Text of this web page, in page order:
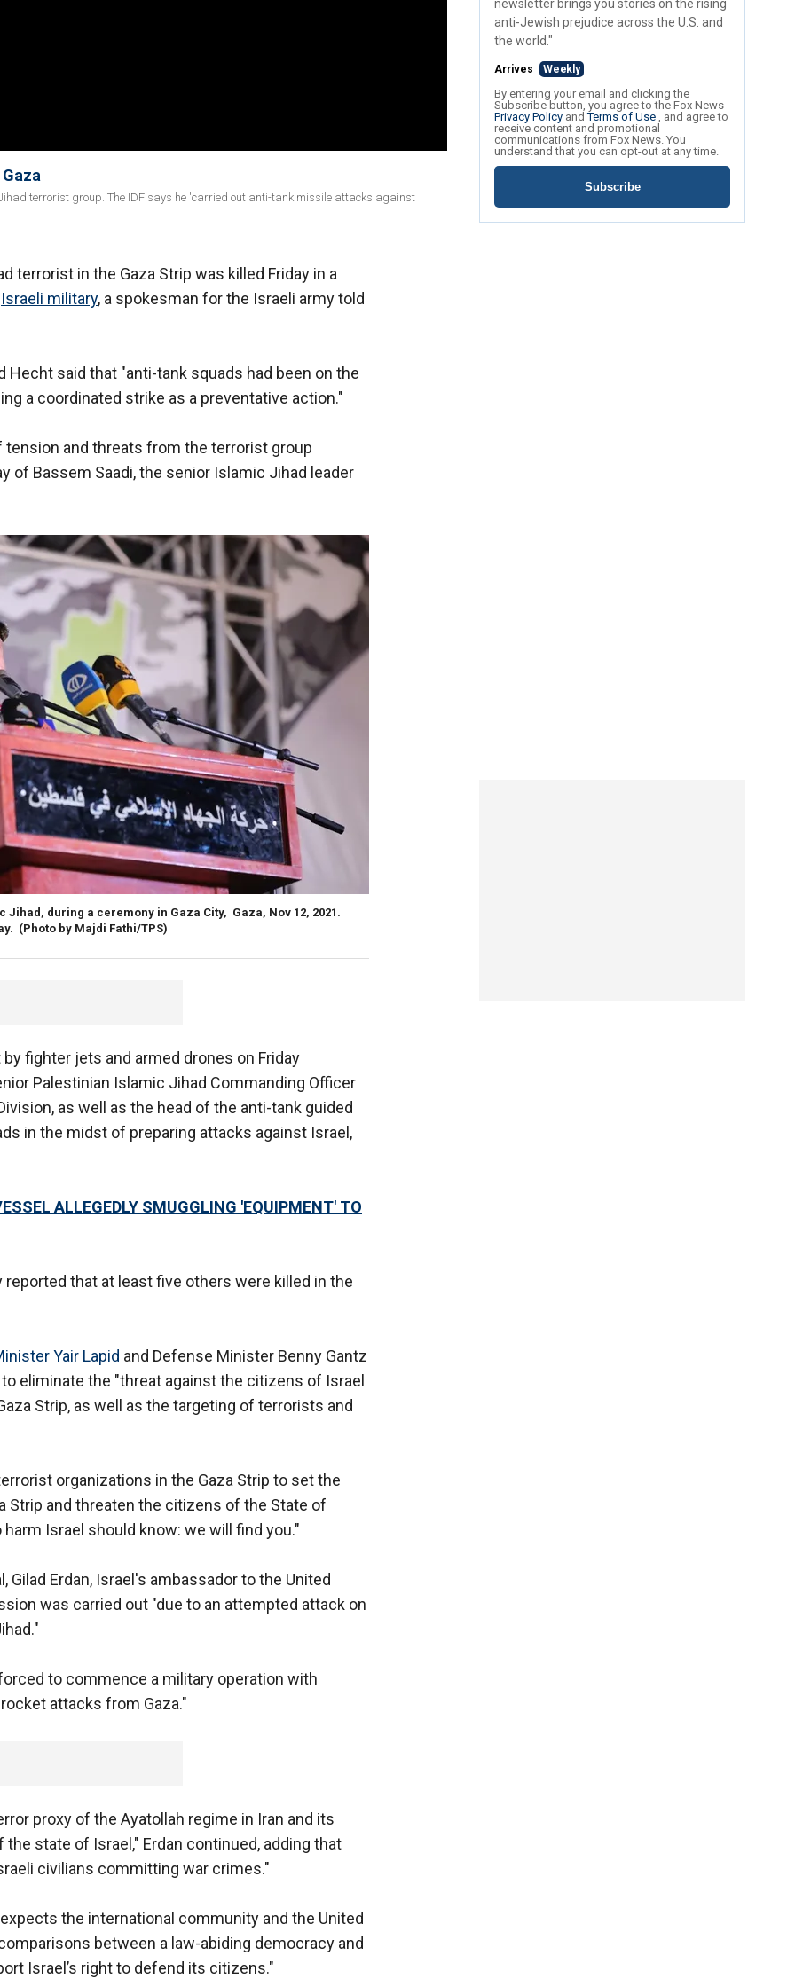
terrorist group. The IDF says he 'carried out anti-tank missile attacks against
terrorist in the Gaza Strip was killed Friday in a
Israeli military, a spokesman for the Israeli army told
Hecht said that "anti-tank squads had been on the
a coordinated strike as a preventative action."
and threats from the terrorist group
of Bassem Saadi, the senior Islamic Jihad leader
during a ceremony in Gaza City, Gaza, Nov 12, 2021.
(Photo by Majdi Fathi/TPS)
fighter jets and armed drones on Friday
Palestinian Islamic Jihad Commanding Officer
as well as the head of the anti-tank guided
in the midst of preparing attacks against Israel,
ALLEGEDLY SMUGGLING 'EQUIPMENT' TO
that at least five others were killed in the
Yair Lapid and Defense Minister Benny Gantz
eliminate the "threat against the citizens of Israel
Strip, as well as the targeting of terrorists and
organizations in the Gaza Strip to set the
Strip and threaten the citizens of the State of
Israel should know: we will find you."
Erdan, Israel's ambassador to the United
was carried out "due to an attempted attack on
to commence a military operation with
attacks from Gaza."
proxy of the Ayatollah regime in Iran and its
state of Israel," Erdan continued, adding that
civilians committing war crimes."
the international community and the United
between a law-abiding democracy and
Israel’s right to defend its citizens."
newsletter brings you stories on the rising
anti-Jewish prejudice across the U.S. and
the world."
Arrives Weekly
By entering your email and clicking the
Subscribe button, you agree to the Fox News
Privacy Policy andTerms of Use , and agree to
receive content and promotional
communications from Fox News. You
understand that you can opt-out at any time.
Subscribe